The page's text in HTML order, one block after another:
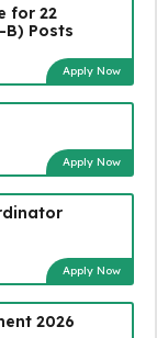
for 22
Posts
Apply Now
Apply Now
Apply Now
2026